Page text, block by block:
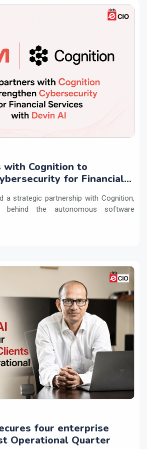
with Cognition to
for Financial
a strategic partnership with Cognition,
the autonomous software
four enterprise
Operational Quarter